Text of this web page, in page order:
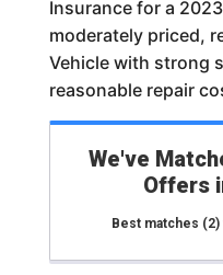
Insurance for a
moderately priced,
Vehicle with strong
reasonable repair
We've
Offers
Best matches (2)